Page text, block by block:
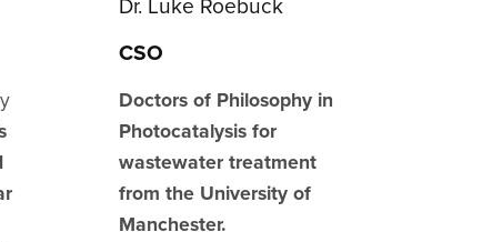
Dr. Luke Roebuck
CSO
Doctors of Philosophy in
Photocatalysis for
wastewater treatment
from the University of
Manchester.